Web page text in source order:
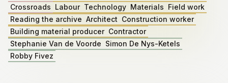
Crossroads Labour Technology Materials Field work
Reading the archive Architect Construction worker
Building material producer Contractor
Stephanie Van de Voorde Simon De Nys-Ketels
Robby Fivez